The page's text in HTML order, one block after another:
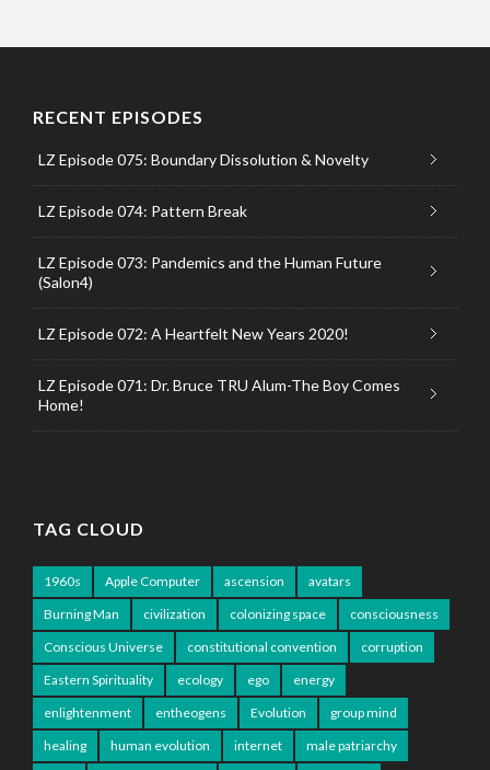
RECENT EPISODES
LZ Episode 075: Boundary Dissolution & Novelty
LZ Episode 074: Pattern Break
LZ Episode 073: Pandemics and the Human Future
(Salon4)
LZ Episode 072: A Heartfelt New Years 2020!
LZ Episode 071: Dr. Bruce TRU Alum-The Boy Comes
Home!
TAG CLOUD
1960s Apple Computer ascension
avatars
Burning Man
civilization colonizing space
consciousness
Conscious Universe
constitutional convention
corruption
Eastern Spirituality
ecology ego
energy
enlightenment
entheogens Evolution
group mind
healing
human evolution internet
male patriarchy